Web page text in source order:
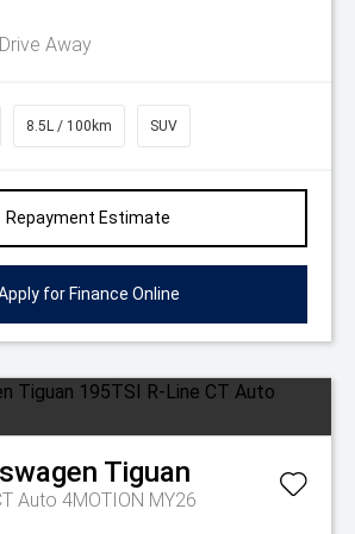
Drive Away
8.5L / 100km SUV
Repayment Estimate
for Finance Online
Tiguan
Auto 4MOTION MY26